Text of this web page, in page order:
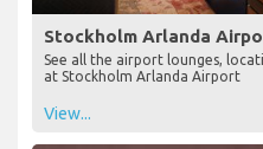
Stockholm Arlanda
See all the airport lounges,
at Stockholm Arlanda Airport
View...